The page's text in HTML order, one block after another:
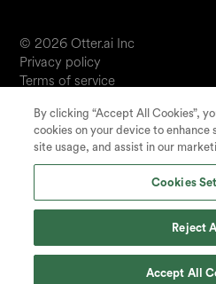
© 2026 Otter.ai Inc
Privacy policy
Terms of service
JP
Your Privacy Choices
Status
By clicking “Accept All Cookies”,
cookies on your device to enhance
site usage, and assist in our
Cookies
Reject
Accept All